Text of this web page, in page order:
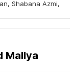
Shabana Azmi,
Mallya